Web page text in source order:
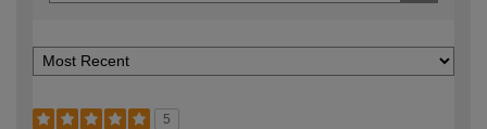
5